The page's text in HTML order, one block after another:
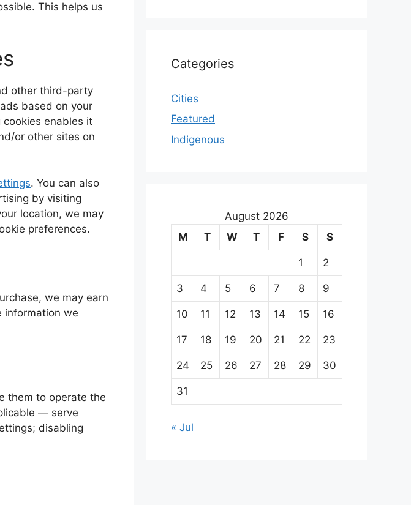
This helps us
other third-party
based on your
cookies enables it
or other sites on
. You can also
by visiting
location, we may
preferences.
we may earn
information we
them to operate the
— serve
disabling
Categories
Cities
Featured
Indigenous
August 2026
M
T W T F S S
1 2
3 4 5 6 7 8 9
10 11 12 13 14 15 16
17 18 19 20 21 22 23
24 25 26 27 28 29 30
31
« Jul